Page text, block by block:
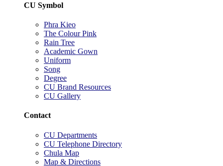
CU Symbol
Phra Kieo
The Colour Pink
Rain Tree
Academic Gown
Uniform
Song
Degree
CU Brand Resources
CU Gallery
Contact
CU Departments
CU Telephone Directory
Chula Map
Map & Directions